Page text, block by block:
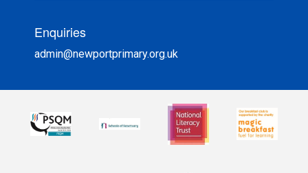
Enquiries
admin@newportprimary.org.uk